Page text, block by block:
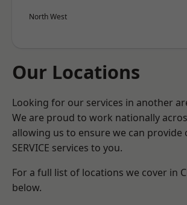
North West
Our Locations
Looking for our services in another
We are proud to work nationally
allowing us to ensure we can provide
SERVICE services to you.
For a full list of locations we cover in
below.